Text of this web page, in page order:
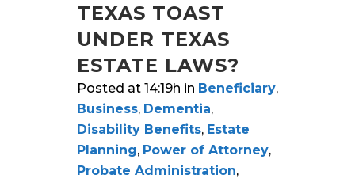
TEXAS TOAST
UNDER TEXAS
ESTATE LAWS?
Posted at 14:19h in Beneficiary,
Business, Dementia,
Disability Benefits, Estate
Planning, Power of Attorney,
Probate Administration,